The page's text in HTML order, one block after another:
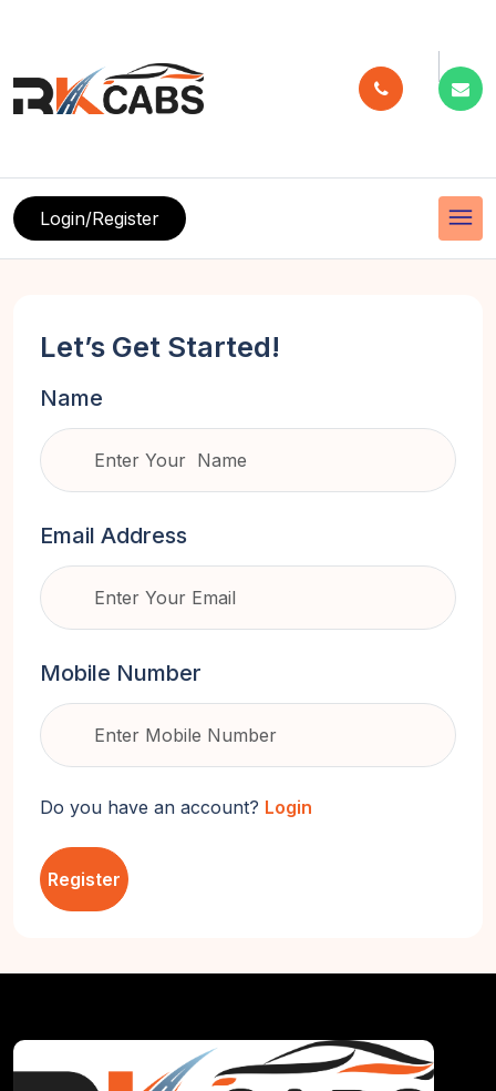
menu
Login/Register
Let’s Get Started!
Name
Email Address
Mobile Number
Do you have an account? Login
Register